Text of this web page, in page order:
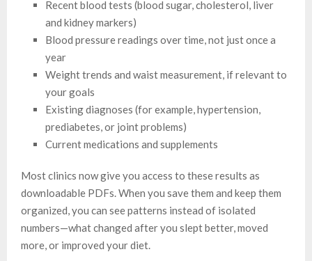
Recent blood tests (blood sugar, cholesterol, liver
and kidney markers)
Blood pressure readings over time, not just once a
year
Weight trends and waist measurement, if relevant to
your goals
Existing diagnoses (for example, hypertension,
prediabetes, or joint problems)
Current medications and supplements
Most clinics now give you access to these results as
downloadable PDFs. When you save them and keep them
organized, you can see patterns instead of isolated
numbers—what changed after you slept better, moved
more, or improved your diet.